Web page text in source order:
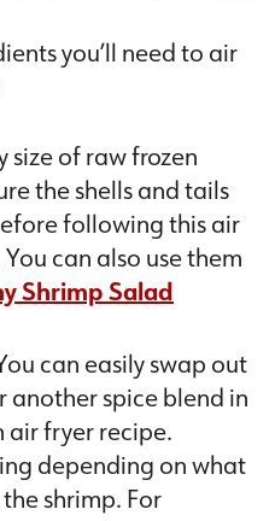
you’ll need to air
size of raw frozen
the shells and tails
following this air
can also use them
Shrimp Salad
can easily swap out
another spice blend in
air fryer recipe.
depending on what
shrimp. For